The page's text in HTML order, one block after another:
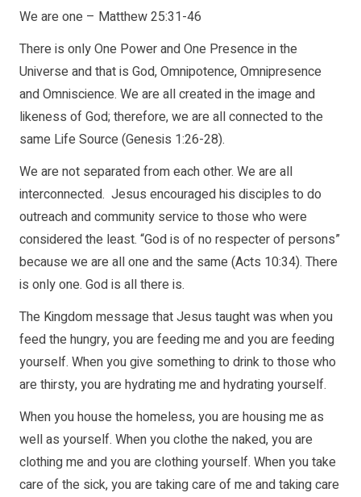
We are one – Matthew 25:31-46
There is only One Power and One Presence in the
Universe and that is God, Omnipotence, Omnipresence
and Omniscience. We are all created in the image and
likeness of God; therefore, we are all connected to the
same Life Source (Genesis 1:26-28).
We are not separated from each other. We are all
interconnected. Jesus encouraged his disciples to do
outreach and community service to those who were
considered the least. “God is of no respecter of persons”
because we are all one and the same (Acts 10:34). There
is only one. God is all there is.
The Kingdom message that Jesus taught was when you
feed the hungry, you are feeding me and you are feeding
yourself. When you give something to drink to those who
are thirsty, you are hydrating me and hydrating yourself.
When you house the homeless, you are housing me as
well as yourself. When you clothe the naked, you are
clothing me and you are clothing yourself. When you take
care of the sick, you are taking care of me and taking care